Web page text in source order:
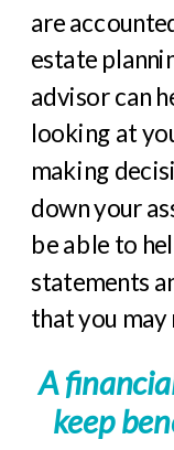
are
estate
advisor can
looking at
making
down your
be able to
statements
that you may
A
keep